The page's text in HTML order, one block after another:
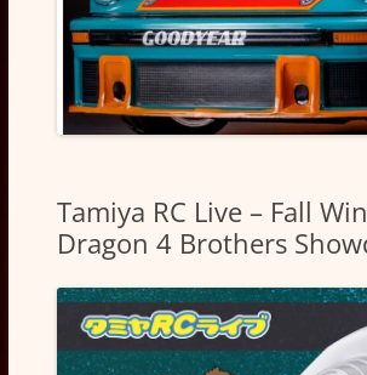
Tamiya RC Live – Fall
Dragon 4 Brothers